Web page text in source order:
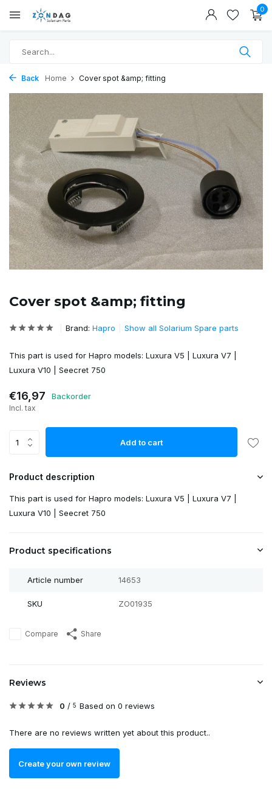
0
Back Home Cover spot &amp; fitting
Cover spot &amp; fitting
Brand: Hapro Show all Solarium Spare parts
This part is used for Hapro models: Luxura V5 | Luxura V7 |
Luxura V10 | Seecret 750
€16,97 Backorder
Incl. tax
Add to cart
Product description
This part is used for Hapro models: Luxura V5 | Luxura V7 |
Luxura V10 | Seecret 750
Product specifications
Article number 14653
SKU ZO01935
Compare Share
Reviews
0 / 5 Based on 0 reviews
There are no reviews written yet about this product..
Create your own review